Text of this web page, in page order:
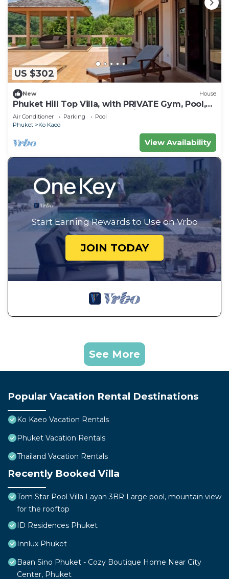
US $302
New House
Phuket Hill Top Villa, with PRIVATE Gym, Pool,
Barbeque Area and Ocean view
Air Conditioner Parking
Pool
Phuket
Ko Kaeo
View Availability
Start Earning Rewards to Use on Vrbo
JOIN TODAY
See More
Popular Vacation Rental Destinations
Ko Kaeo Vacation Rentals
Phuket Vacation Rentals
Thailand Vacation Rentals
Recently Booked Villa
Tom Star Pool Villa Layan 3BR Large pool, mountain view
for the rooftop
ID Residences Phuket
Innlux Phuket
Baan Sino Phuket - Cozy Boutique Home Near City
Center, Phuket